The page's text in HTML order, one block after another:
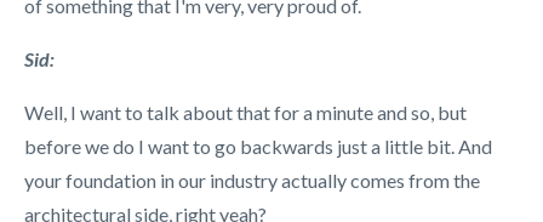
of something that I'm very, very proud of.
Sid:
Well, I want to talk about that for a minute and so, but
before we do I want to go backwards just a little bit. And
your foundation in our industry actually comes from the
architectural side, right yeah?